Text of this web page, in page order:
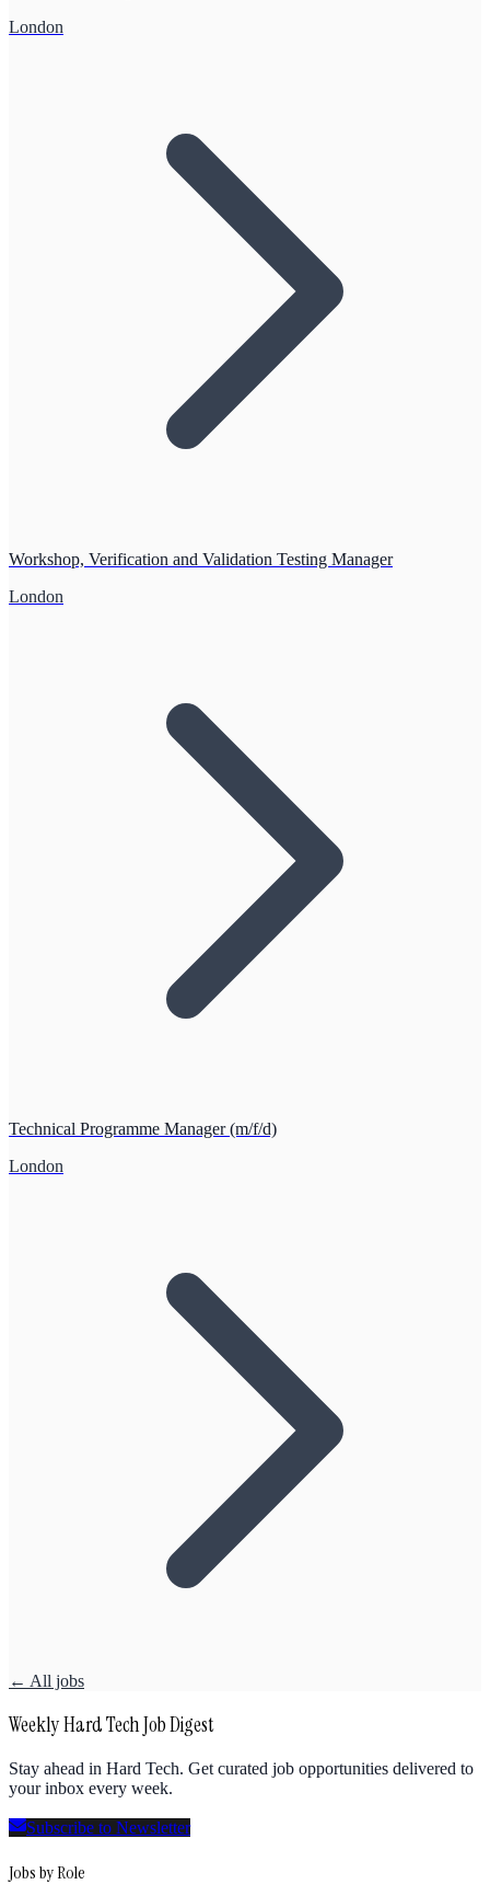
London
Workshop, Verification and Validation Testing Manager
London
Technical Programme Manager (m/f/d)
London
← All jobs
Weekly Hard Tech Job Digest
Stay ahead in Hard Tech. Get curated job opportunities delivered to
your inbox every week.
Subscribe to Newsletter
Jobs by Role